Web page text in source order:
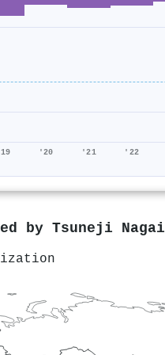
'20 '21 '22
by Tsuneji Nagai